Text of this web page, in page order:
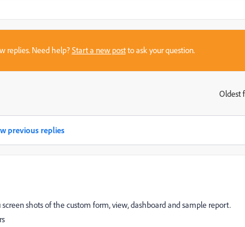
replies. Need help?Start a new postto ask your question.
Oldest
previous replies
shots of the custom form, view, dashboard and sample report.